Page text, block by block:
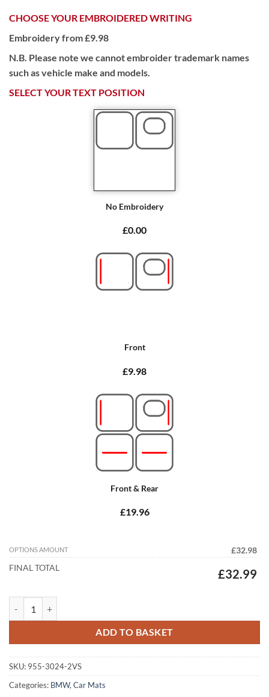
CHOOSE YOUR EMBROIDERED WRITING
Embroidery from £9.98
N.B. Please note we cannot embroider trademark names
such as vehicle make and models.
SELECT YOUR TEXT POSITION
No Embroidery
£0.00
Front
£9.98
Front & Rear
£19.96
OPTIONS AMOUNT
£32.98
FINAL TOTAL
£32.99
ADD TO BASKET
SKU: 955-3024-2VS
Categories: BMW, Car Mats